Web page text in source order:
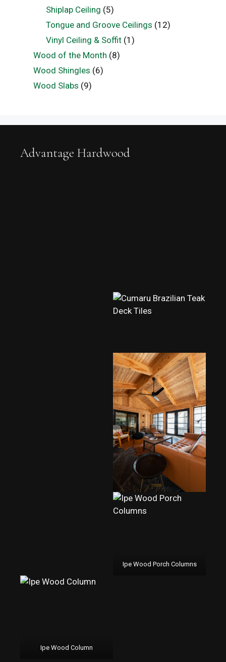
Shiplap Ceiling (5)
Tongue and Groove Ceilings (12)
Vinyl Ceiling & Soffit (1)
Wood of the Month (8)
Wood Shingles (6)
Wood Slabs (9)
Advantage Hardwood
Ipe Wood Porch Columns
Ipe Wood Column